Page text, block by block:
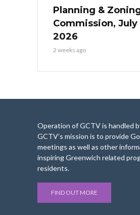
Planning &
Commission, July
2026
2 weeks ago
Operation of GCTV is handled
GCTV’s mission is to provide
meetings as well as other
inspiring Greenwich related
residents.
FIND OUT MORE